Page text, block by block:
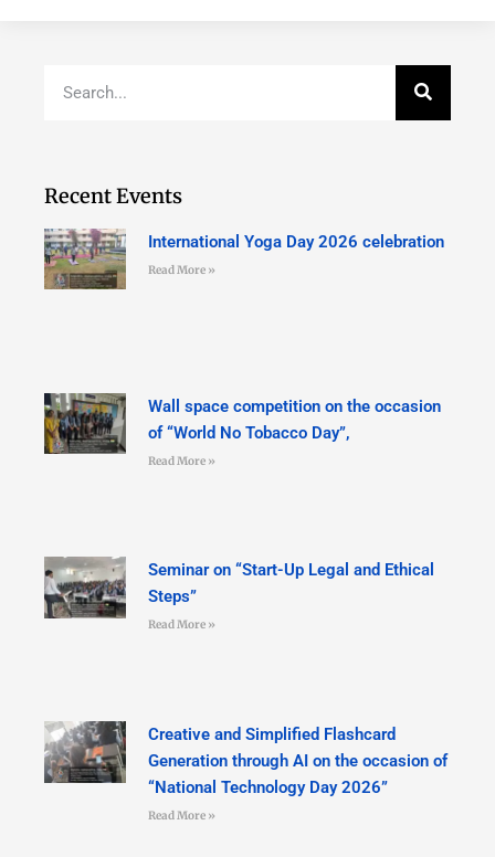
Recent Events
International Yoga Day 2026 celebration
Read More »
Wall space competition on the occasion
of “World No Tobacco Day”,
Read More »
Seminar on “Start-Up Legal and Ethical
Steps”
Read More »
Creative and Simplified Flashcard
Generation through AI on the occasion of
“National Technology Day 2026”
Read More »